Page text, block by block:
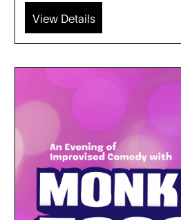
View Details